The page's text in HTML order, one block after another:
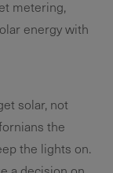
metering,
energy with
solar, not
the
the lights on.